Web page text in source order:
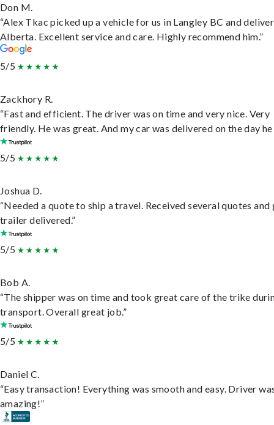
Don M.
“Alex Tkac picked up a vehicle for us in Langley BC and
Alberta. Excellent service and care. Highly recommend him.”
5/5
Zackhory R.
“Fast and efficient. The driver was on time and very nice. Very
friendly. He was great. And my car was delivered on the day he
5/5
Joshua D.
“Needed a quote to ship a travel. Received several quotes and
trailer delivered.”
5/5
Bob A.
“The shipper was on time and took great care of the trike
transport. Overall great job.”
5/5
Daniel C.
“Easy transaction! Everything was smooth and easy. Driver
amazing!”